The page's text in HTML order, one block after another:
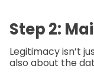
Step 2:
Legitimacy isn’t
also about the